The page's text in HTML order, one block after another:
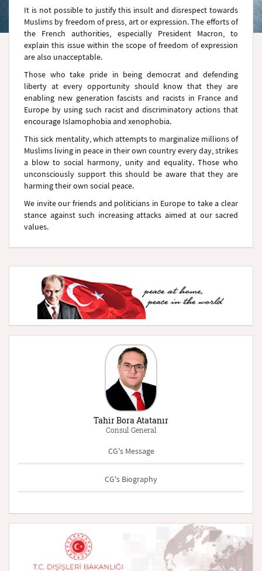
It is not possible to justify this insult and disrespect towards
Muslims by freedom of press, art or expression. The efforts of
the French authorities, especially President Macron, to
explain this issue within the scope of freedom of expression
are also unacceptable.
Those who take pride in being democrat and defending
liberty at every opportunity should know that they are
enabling new generation fascists and racists in France and
Europe by using such racist and discriminatory actions that
encourage Islamophobia and xenophobia.
This sick mentality, which attempts to marginalize millions of
Muslims living in peace in their own country every day, strikes
a blow to social harmony, unity and equality. Those who
unconsciously support this should be aware that they are
harming their own social peace.
We invite our friends and politicians in Europe to take a clear
stance against such increasing attacks aimed at our sacred
values.
Tahir Bora Atatanır
Consul General
CG's Message
CG's Biography